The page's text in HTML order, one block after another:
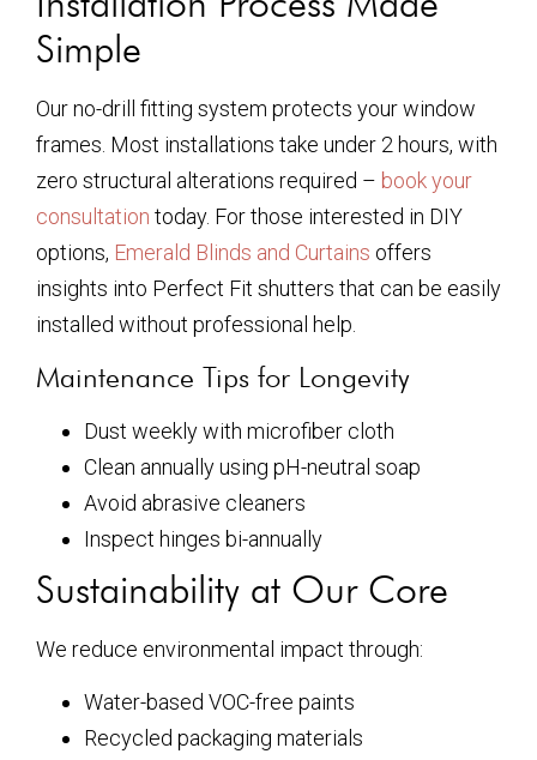
Simple
Our no-drill fitting system protects your window
frames. Most installations take under 2 hours, with
zero structural alterations required – book your
consultation today. For those interested in DIY
options, Emerald Blinds and Curtains offers
insights into Perfect Fit shutters that can be easily
installed without professional help.
Maintenance Tips for Longevity
Dust weekly with microfiber cloth
Clean annually using pH-neutral soap
Avoid abrasive cleaners
Inspect hinges bi-annually
Sustainability at Our Core
We reduce environmental impact through:
Water-based VOC-free paints
Recycled packaging materials